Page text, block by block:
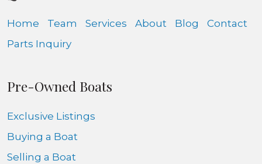
Home Team Services About Blog
Contact
Parts Inquiry
Pre-Owned Boats
Exclusive Listings
Buying a Boat
Selling a Boat